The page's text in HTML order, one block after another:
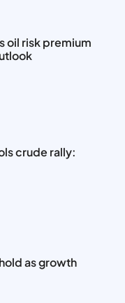
oil risk premium
crude rally:
as growth